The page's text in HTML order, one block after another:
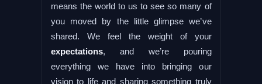
means the world to us to see so many of
you moved by the little glimpse we’ve
shared. We feel the weight of your
expectations, and we’re pouring
everything we have into bringing our
vision to life and sharing something truly